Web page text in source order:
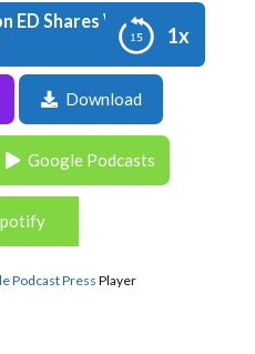
1x
Shares What Board
Association ED
Members Want
Download
Google Podcasts
Podcast Press Player